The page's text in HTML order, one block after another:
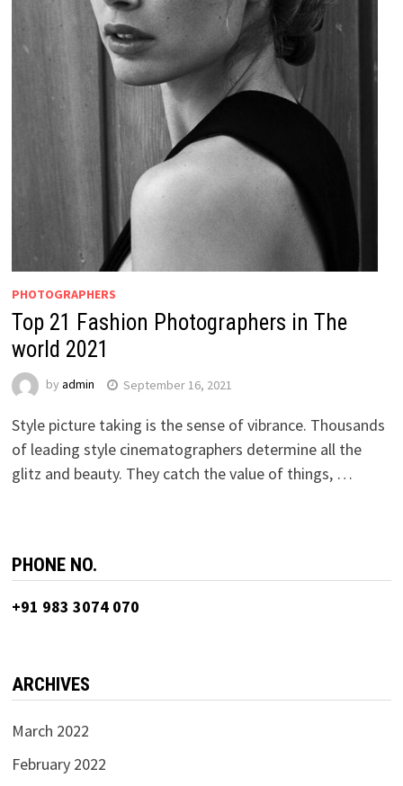
PHOTOGRAPHERS
Top 21 Fashion Photographers in The
world 2021
by admin September 16, 2021
Style picture taking is the sense of vibrance. Thousands
of leading style cinematographers determine all the
glitz and beauty. They catch the value of things, …
PHONE NO.
+91 983 3074 070
ARCHIVES
March 2022
February 2022